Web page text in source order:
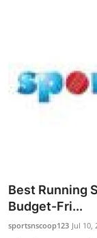
Top 10
Best Running
Budget-Fri...
sportsnscoop123 Jul 10,